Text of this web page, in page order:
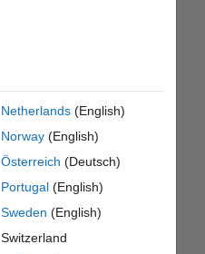
Netherlands(English)
Norway(English)
Österreich (Deutsch)
Portugal(English)
Sweden (English)
Switzerland